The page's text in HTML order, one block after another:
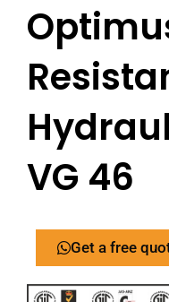
VG 46
Get a free